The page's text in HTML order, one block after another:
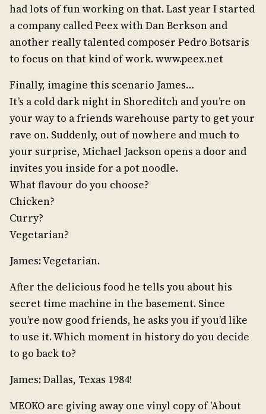
had lots of fun working on that. Last year I started
a company called Peex with Dan Berkson and
another really talented composer Pedro Botsaris
to focus on that kind of work. www.peex.net
Finally, imagine this scenario James…
It’s a cold dark night in Shoreditch and you’re on
your way to a friends warehouse party to get your
rave on. Suddenly, out of nowhere and much to
your surprise, Michael Jackson opens a door and
invites you inside for a pot noodle.
What flavour do you choose?
Chicken?
Curry?
Vegetarian?
James: Vegetarian.
After the delicious food he tells you about his
secret time machine in the basement. Since
you’re now good friends, he asks you if you’d like
to use it. Which moment in history do you decide
to go back to?
James: Dallas, Texas 1984!
MEOKO are giving away one vinyl copy of 'About